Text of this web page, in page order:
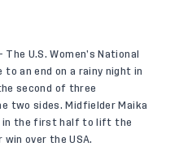
The U.S. Women’s National
to an end on a rainy night in
second of three
two sides. Midfielder Maika
in the first half to lift the
over the USA.